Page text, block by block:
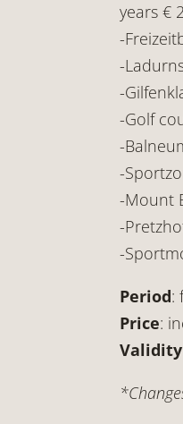
years €
-
-
-
-Golf
-
-
-Mount
-
-
Period:
Price:
Validity